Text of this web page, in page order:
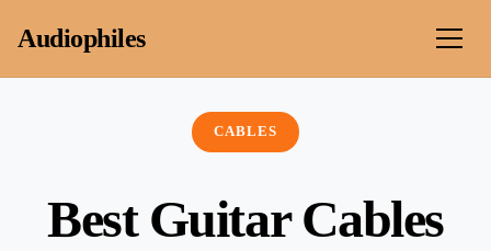
Audiophiles
CABLES
Best Guitar Cables